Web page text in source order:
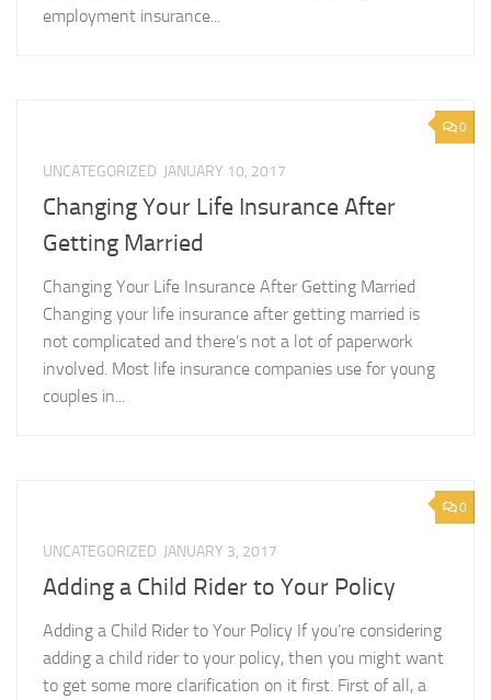
employment insurance...
0
UNCATEGORIZED JANUARY 10, 2017
Changing Your Life Insurance After
Getting Married
Changing Your Life Insurance After Getting Married
Changing your life insurance after getting married is
not complicated and there’s not a lot of paperwork
involved. Most life insurance companies use for young
couples in...
0
UNCATEGORIZED JANUARY 3, 2017
Adding a Child Rider to Your Policy
Adding a Child Rider to Your Policy If you’re considering
adding a child rider to your policy, then you might want
to get some more clarification on it first. First of all, a